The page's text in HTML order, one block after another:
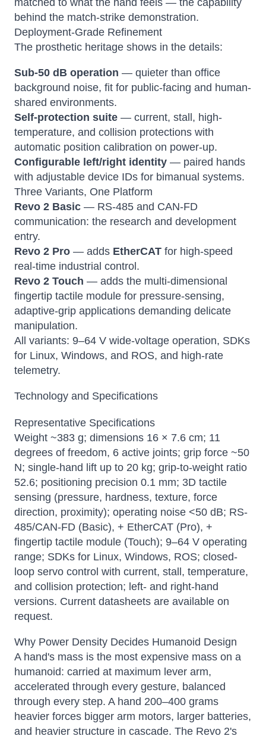
matched to what the hand feels — the capability
behind the match-strike demonstration.
Deployment-Grade Refinement
The prosthetic heritage shows in the details:
Sub-50 dB operation — quieter than office
background noise, fit for public-facing and human-
shared environments.
Self-protection suite — current, stall, high-
temperature, and collision protections with
automatic position calibration on power-up.
Configurable left/right identity — paired hands
with adjustable device IDs for bimanual systems.
Three Variants, One Platform
Revo 2 Basic — RS-485 and CAN-FD
communication: the research and development
entry.
Revo 2 Pro — adds EtherCAT for high-speed
real-time industrial control.
Revo 2 Touch — adds the multi-dimensional
fingertip tactile module for pressure-sensing,
adaptive-grip applications demanding delicate
manipulation.
All variants: 9–64 V wide-voltage operation, SDKs
for Linux, Windows, and ROS, and high-rate
telemetry.
Technology and Specifications
Representative Specifications
Weight ~383 g; dimensions 16 × 7.6 cm; 11
degrees of freedom, 6 active joints; grip force ~50
N; single-hand lift up to 20 kg; grip-to-weight ratio
52.6; positioning precision 0.1 mm; 3D tactile
sensing (pressure, hardness, texture, force
direction, proximity); operating noise <50 dB; RS-
485/CAN-FD (Basic), + EtherCAT (Pro), +
fingertip tactile module (Touch); 9–64 V operating
range; SDKs for Linux, Windows, ROS; closed-
loop servo control with current, stall, temperature,
and collision protection; left- and right-hand
versions. Current datasheets are available on
request.
Why Power Density Decides Humanoid Design
A hand's mass is the most expensive mass on a
humanoid: carried at maximum lever arm,
accelerated through every gesture, balanced
through every step. A hand 200–400 grams
heavier forces bigger arm motors, larger batteries,
and heavier structure in cascade. The Revo 2's